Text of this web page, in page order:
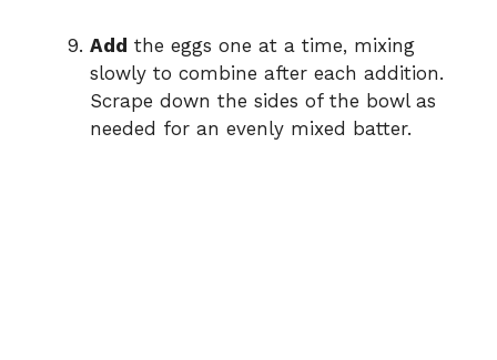
Add the eggs one at a time, mixing
slowly to combine after each addition.
Scrape down the sides of the bowl as
needed for an evenly mixed batter.